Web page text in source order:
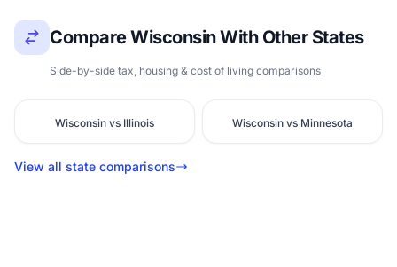
Compare Wisconsin With Other States
Side-by-side tax, housing & cost of living comparisons
Wisconsin vs Illinois Wisconsin vs Minnesota
View all state comparisons